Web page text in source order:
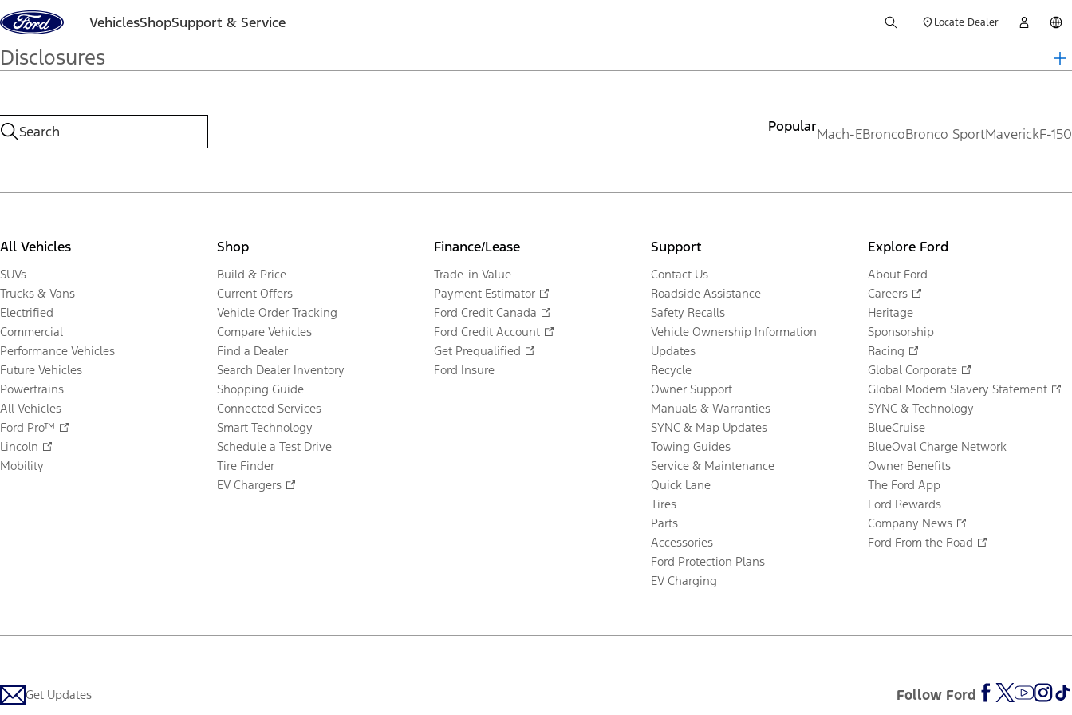
Skip to content VehiclesShopSupport & Service Locate Dealer
Disclosures
PopularMach-EBroncoBronco SportMaverickF-150
All Vehicles
SUVs
Trucks & Vans
Electrified
Commercial
Performance Vehicles
Future Vehicles
Powertrains
All Vehicles
Ford Pro™
Lincoln
Mobility
Shop
Build & Price
Current Offers
Vehicle Order Tracking
Compare Vehicles
Find a Dealer
Search Dealer Inventory
Shopping Guide
Connected Services
Smart Technology
Schedule a Test Drive
Tire Finder
EV Chargers
Finance/Lease
Trade-in Value
Payment Estimator
Ford Credit Canada
Ford Credit Account
Get Prequalified
Ford Insure
Support
Contact Us
Roadside Assistance
Safety Recalls
Vehicle Ownership Information
Updates
Recycle
Owner Support
Manuals & Warranties
SYNC & Map Updates
Towing Guides
Service & Maintenance
Quick Lane
Tires
Parts
Accessories
Ford Protection Plans
EV Charging
Explore Ford
About Ford
Careers
Heritage
Sponsorship
Racing
Global Corporate
Global Modern Slavery Statement
SYNC & Technology
BlueCruise
BlueOval Charge Network
Owner Benefits
The Ford App
Ford Rewards
Company News
Ford From the Road
Get Updates Follow Ford